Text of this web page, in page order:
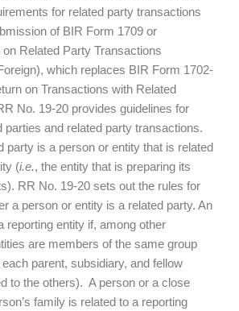
for related party transactions
of BIR Form 1709 or
Related Party Transactions
which replaces BIR Form 1702-
on Transactions with Related
No. 19-20 provides guidelines for
parties and related party transactions.
party is a person or entity that is related
(i.e., the entity that is preparing its
RR No. 19-20 sets out the rules for
a person or entity is a related party. An
reporting entity if, among other
are members of the same group
parent, subsidiary, and fellow
to the others). A person or a close
family is related to a reporting